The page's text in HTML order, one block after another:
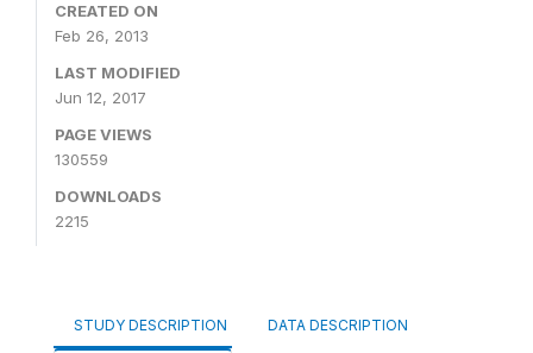
CREATED ON
Feb 26, 2013
LAST MODIFIED
Jun 12, 2017
PAGE VIEWS
130559
DOWNLOADS
2215
STUDY DESCRIPTION DATA DESCRIPTION